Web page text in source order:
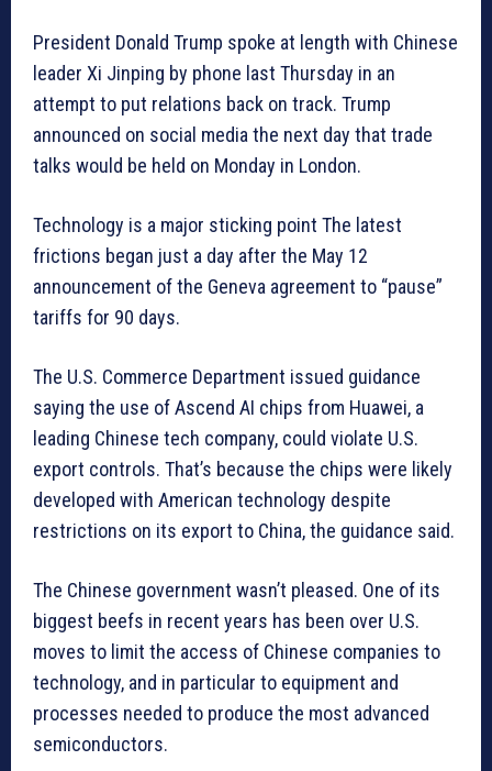
President Donald Trump spoke at length with Chinese
leader Xi Jinping by phone last Thursday in an
attempt to put relations back on track. Trump
announced on social media the next day that trade
talks would be held on Monday in London.
Technology is a major sticking point The latest
frictions began just a day after the May 12
announcement of the Geneva agreement to “pause”
tariffs for 90 days.
The U.S. Commerce Department issued guidance
saying the use of Ascend AI chips from Huawei, a
leading Chinese tech company, could violate U.S.
export controls. That’s because the chips were likely
developed with American technology despite
restrictions on its export to China, the guidance said.
The Chinese government wasn’t pleased. One of its
biggest beefs in recent years has been over U.S.
moves to limit the access of Chinese companies to
technology, and in particular to equipment and
processes needed to produce the most advanced
semiconductors.